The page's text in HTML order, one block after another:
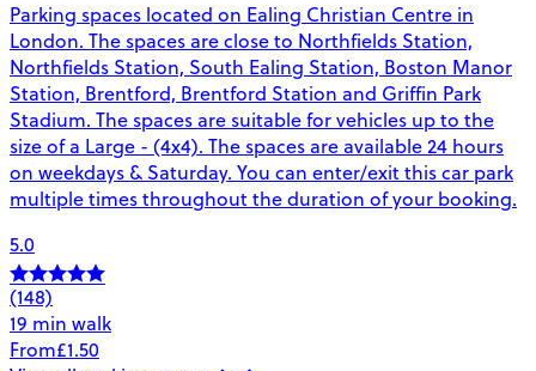
Parking spaces located on Ealing Christian Centre in
London. The spaces are close to Northfields Station,
Northfields Station, South Ealing Station, Boston Manor
Station, Brentford, Brentford Station and Griffin Park
Stadium. The spaces are suitable for vehicles up to the
size of a Large - (4x4). The spaces are available 24 hours
on weekdays & Saturday. You can enter/exit this car park
multiple times throughout the duration of your booking.
5.0
(148)
19 min walk
From£1.50